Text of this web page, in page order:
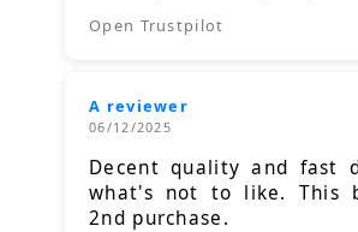
Open Trustpilot
A reviewer
06/12/2025
Decent quality and fast
what's not to like. This
2nd purchase.